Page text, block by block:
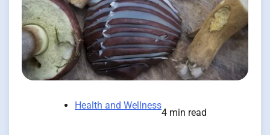
Health and Wellness
4 min read